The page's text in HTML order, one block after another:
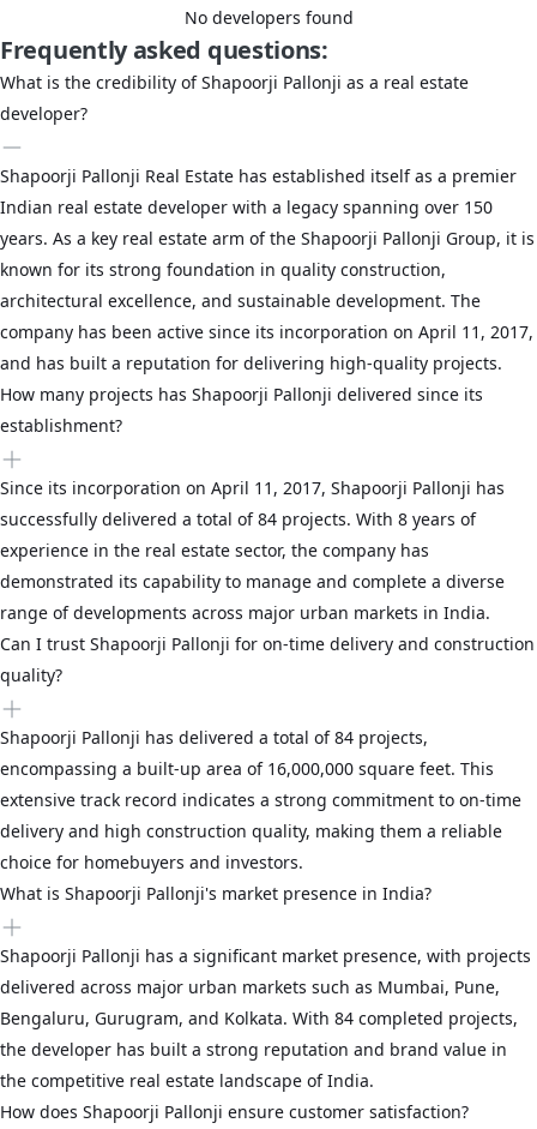
No developers found
Frequently asked questions:
What is the credibility of Shapoorji Pallonji as a real estate
developer?
Shapoorji Pallonji Real Estate has established itself as a premier
Indian real estate developer with a legacy spanning over 150
years. As a key real estate arm of the Shapoorji Pallonji Group, it is
known for its strong foundation in quality construction,
architectural excellence, and sustainable development. The
company has been active since its incorporation on April 11, 2017,
and has built a reputation for delivering high-quality projects.
How many projects has Shapoorji Pallonji delivered since its
establishment?
Since its incorporation on April 11, 2017, Shapoorji Pallonji has
successfully delivered a total of 84 projects. With 8 years of
experience in the real estate sector, the company has
demonstrated its capability to manage and complete a diverse
range of developments across major urban markets in India.
Can I trust Shapoorji Pallonji for on-time delivery and construction
quality?
Shapoorji Pallonji has delivered a total of 84 projects,
encompassing a built-up area of 16,000,000 square feet. This
extensive track record indicates a strong commitment to on-time
delivery and high construction quality, making them a reliable
choice for homebuyers and investors.
What is Shapoorji Pallonji's market presence in India?
Shapoorji Pallonji has a significant market presence, with projects
delivered across major urban markets such as Mumbai, Pune,
Bengaluru, Gurugram, and Kolkata. With 84 completed projects,
the developer has built a strong reputation and brand value in
the competitive real estate landscape of India.
How does Shapoorji Pallonji ensure customer satisfaction?